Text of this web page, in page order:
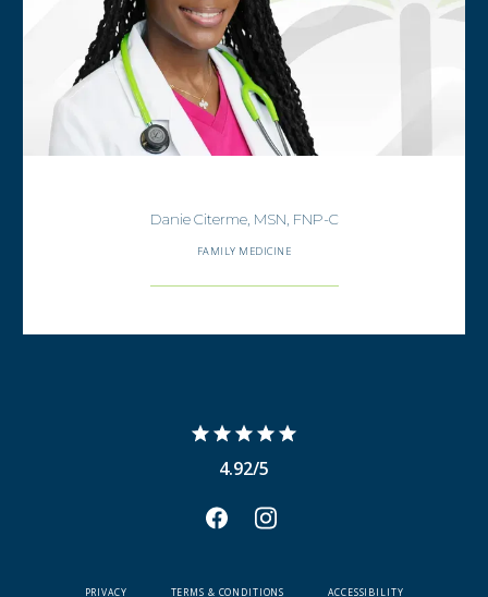
Danie Citerme, MSN, FNP-C
FAMILY MEDICINE
4.92/5
PRIVACY TERMS & CONDITIONS ACCESSIBILITY